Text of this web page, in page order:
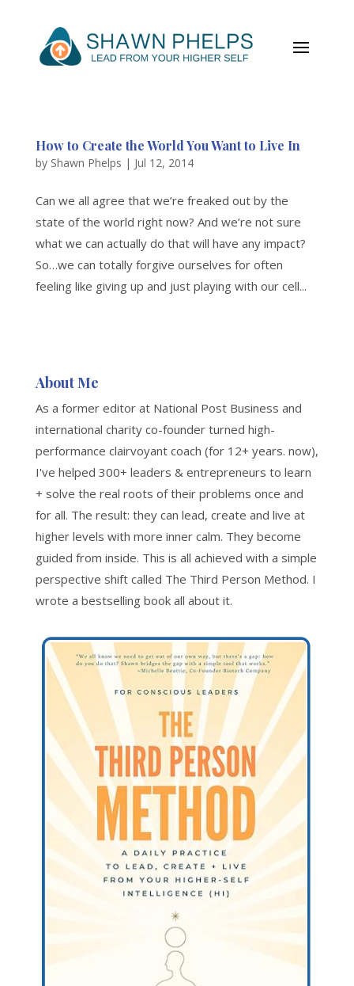
How to Create the World You Want to Live In
by Shawn Phelps | Jul 12, 2014
Can we all agree that we’re freaked out by the
state of the world right now? And we’re not sure
what we can actually do that will have any impact?
So…we can totally forgive ourselves for often
feeling like giving up and just playing with our cell...
About Me
As a former editor at National Post Business and
international charity co-founder turned high-
performance clairvoyant coach (for 12+ years. now),
I've helped 300+ leaders & entrepreneurs to learn
+ solve the real roots of their problems once and
for all. The result: they can lead, create and live at
higher levels with more inner calm. They become
guided from inside. This is all achieved with a simple
perspective shift called The Third Person Method. I
wrote a bestselling book all about it.